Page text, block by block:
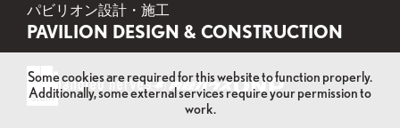
パビリオン設計・施工
PAVILION DESIGN & CONSTRUCTION
Some cookies are required for this website to function properly.
Additionally, some external services require your permission to
work.